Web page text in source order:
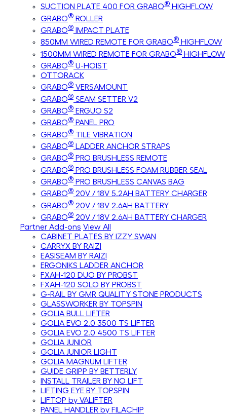
SUCTION PLATE 400 FOR GRABO® HIGHFLOW
GRABO® ROLLER
GRABO® IMPACT PLATE
850MM WIRED REMOTE FOR GRABO® HIGHFLOW
1500MM WIRED REMOTE FOR GRABO® HIGHFLOW
GRABO® U-HOIST
OTTORACK
GRABO® VERSAMOUNT
GRABO® SEAM SETTER V2
GRABO® ERGUO S2
GRABO® PANEL PRO
GRABO® TILE VIBRATION
GRABO® LADDER ANCHOR STRAPS
GRABO® PRO BRUSHLESS REMOTE
GRABO® PRO BRUSHLESS FOAM RUBBER SEAL
GRABO® PRO BRUSHLESS CANVAS BAG
GRABO® 20V / 18V 5.2AH BATTERY CHARGER
GRABO® 20V / 18V 2.6AH BATTERY
GRABO® 20V / 18V 2.6AH BATTERY CHARGER
Partner Add-ons View All
CABINET PLATES BY IZZY SWAN
CARRYX BY RAIZI
EASISEAM BY RAIZI
ERGONIKS LADDER ANCHOR
FXAH-120 DUO BY PROBST
FXAH-120 SOLO BY PROBST
G-RAIL BY GMR QUALITY STONE PRODUCTS
GLASSWORKER BY TOPSPIN
GOLIA BULL LIFTER
GOLIA EVO 2.0 3500 TS LIFTER
GOLIA EVO 2.0 4500 TS LIFTER
GOLIA JUNIOR
GOLIA JUNIOR LIGHT
GOLIA MAGNUM LIFTER
GUIDE GRIPP BY BETTERLY
INSTALL TRAILER BY NO LIFT
LIFTING EYE BY TOPSPIN
LIFTOP by VALIFTER
PANEL HANDLER by FILACHIP